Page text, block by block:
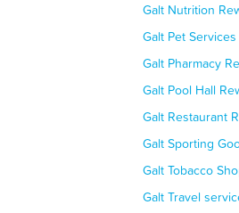
Galt Nutrition
Galt Pet
Galt Pharmacy
Galt Pool Hall
Galt Restaurant
Galt Sporting
Galt Tobacco
Galt Travel